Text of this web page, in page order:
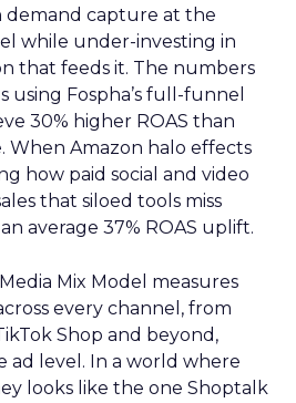
demand capture at the
while under-investing in
that feeds it. The numbers
using Fospha’s full-funnel
30% higher ROAS than
When Amazon halo effects
how paid social and video
that siloed tools miss
average 37% ROAS uplift.
Mix Model measures
every channel, from
Shop and beyond,
ad level. In a world where
looks like the one Shoptalk